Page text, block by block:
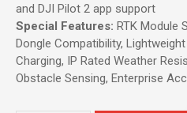
and DJI Pilot 2 app support
Special Features: RTK Module
Dongle Compatibility,
Charging, IP Rated Weather
Obstacle Sensing, Enterprise